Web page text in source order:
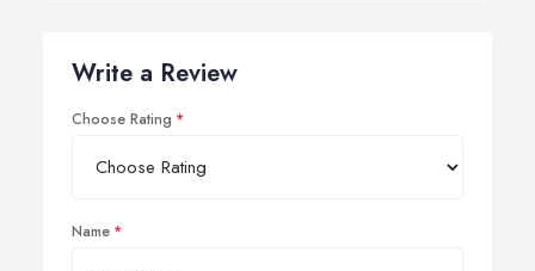
Write a Review
Choose Rating
Name